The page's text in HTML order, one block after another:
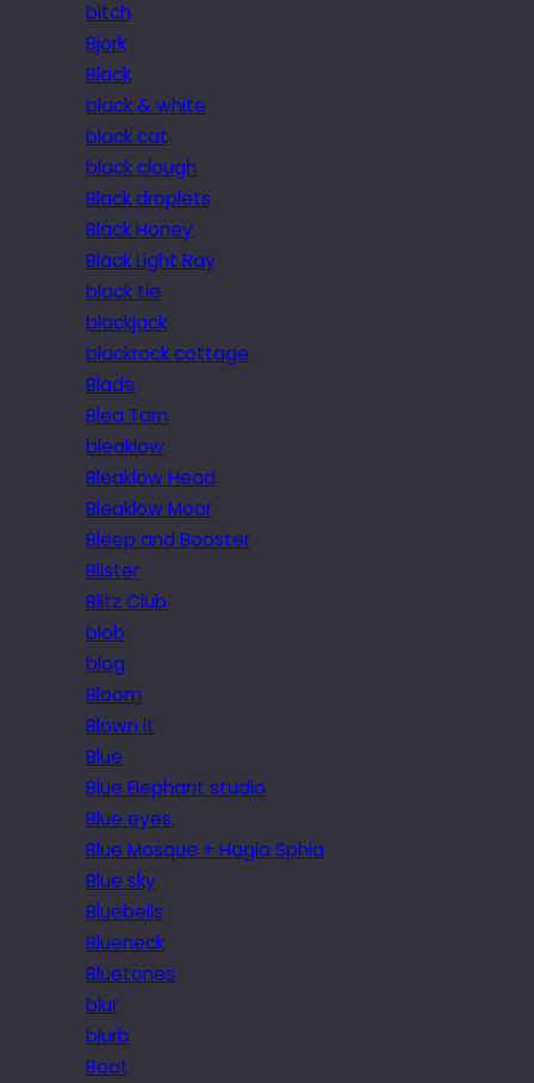
bitch
Bjork
Black
black & white
black cat
black clough
Black droplets
Black Honey
Black Light Ray
black tie
blackjack
blackrock cottage
Blade
Blea Tarn
bleaklow
Bleaklow Head
Bleaklow Moor
Bleep and Booster
Blister
Blitz Club
blob
blog
Bloom
Blown it
Blue
Blue Elephant studio
Blue eyes.
Blue Mosque + Hagia Sphia
Blue sky
Bluebells
Blueneck
Bluetones
blur
blurb
Boat